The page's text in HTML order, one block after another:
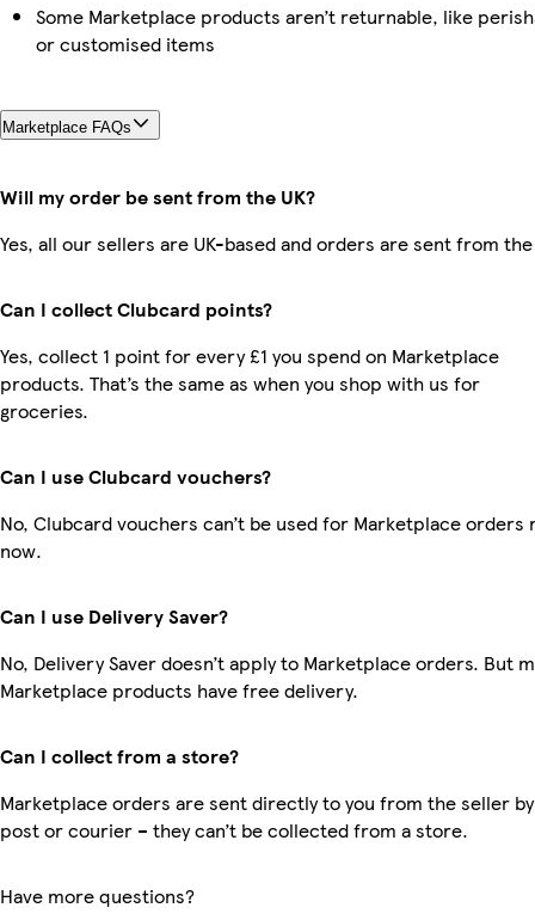
Some Marketplace products aren’t returnable, like
or customised items
Marketplace FAQs
Will my order be sent from the UK?
Yes, all our sellers are UK-based and orders are sent from the
Can I collect Clubcard points?
Yes, collect 1 point for every £1 you spend on Marketplace
products. That’s the same as when you shop with us for
groceries.
Can I use Clubcard vouchers?
No, Clubcard vouchers can’t be used for Marketplace orders
now.
Can I use Delivery Saver?
No, Delivery Saver doesn’t apply to Marketplace orders. But
Marketplace products have free delivery.
Can I collect from a store?
Marketplace orders are sent directly to you from the seller by
post or courier – they can’t be collected from a store.
Have more questions?